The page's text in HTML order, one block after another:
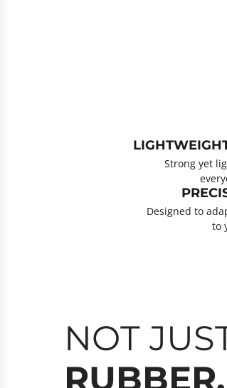
Designed to
to
Strong yet
NOT
RUBBER.